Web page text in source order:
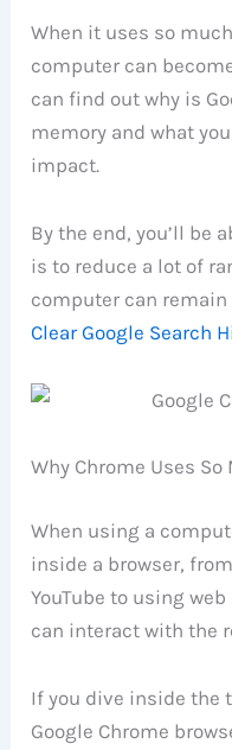
When it uses so
computer can
can find out why is
memory and what
impact.
By the end, you’ll be
is to reduce a lot of
computer can remain
Clear Google Search
Why Chrome Uses
When using a
inside a browser,
YouTube to using
can interact with the
If you dive inside the
Google Chrome